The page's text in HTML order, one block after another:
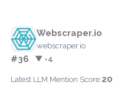
Webscraper.io
webscraper.io
#36 ▼ -4
Latest LLM Mention Score:20